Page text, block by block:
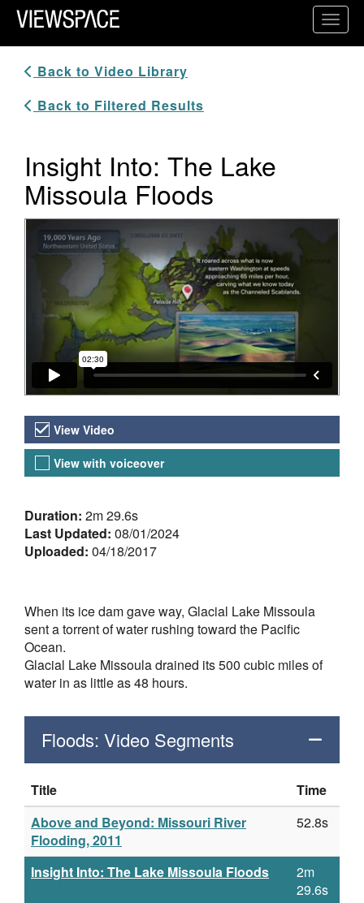
Primary Navigation
ViewSpace Homepage
Back to Video Library
Back to Filtered Results
Insight Into: The Lake
Missoula Floods
Video Player
Video Versions
View Video
View with voiceover
About the Video
Duration: 2m 29.6s
Last Updated: 08/01/2024
Uploaded: 04/18/2017
When its ice dam gave way, Glacial Lake Missoula
sent a torrent of water rushing toward the Pacific
Ocean.
Glacial Lake Missoula drained its 500 cubic miles of
water in as little as 48 hours.
Floods: Video Segments
Title
Time
Above and Beyond: Missouri River
Flooding, 2011
52.8s
Insight Into: The Lake Missoula Floods
2m
29.6s